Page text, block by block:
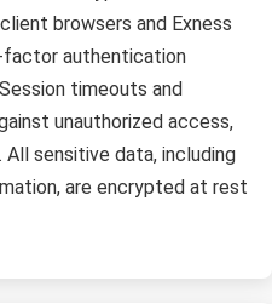
browsers and Exness
factor authentication
timeouts and
unauthorized access,
sensitive data, including
are encrypted at rest